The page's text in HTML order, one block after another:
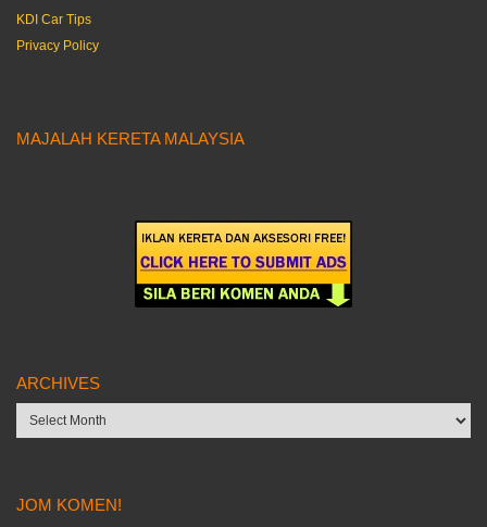
KDI Car Tips
Privacy Policy
MAJALAH KERETA MALAYSIA
ARCHIVES
Archives
JOM KOMEN!